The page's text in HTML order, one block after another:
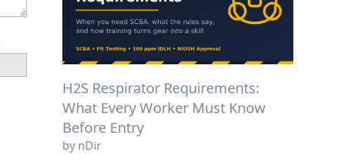
H2S Respirator Requirements:
What Every Worker Must Know
Before Entry
by nDir